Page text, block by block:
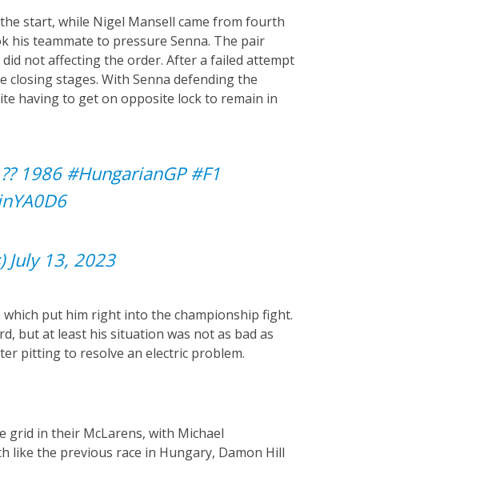
start, while Nigel Mansell came from fourth
his teammate to pressure Senna. The pair
not affecting the order. After a failed attempt
closing stages. With Senna defending the
having to get on opposite lock to remain in
1986 #HungarianGP #F1
July 13, 2023
put him right into the championship fight.
but at least his situation was not as bad as
pitting to resolve an electric problem.
in their McLarens, with Michael
like the previous race in Hungary, Damon Hill